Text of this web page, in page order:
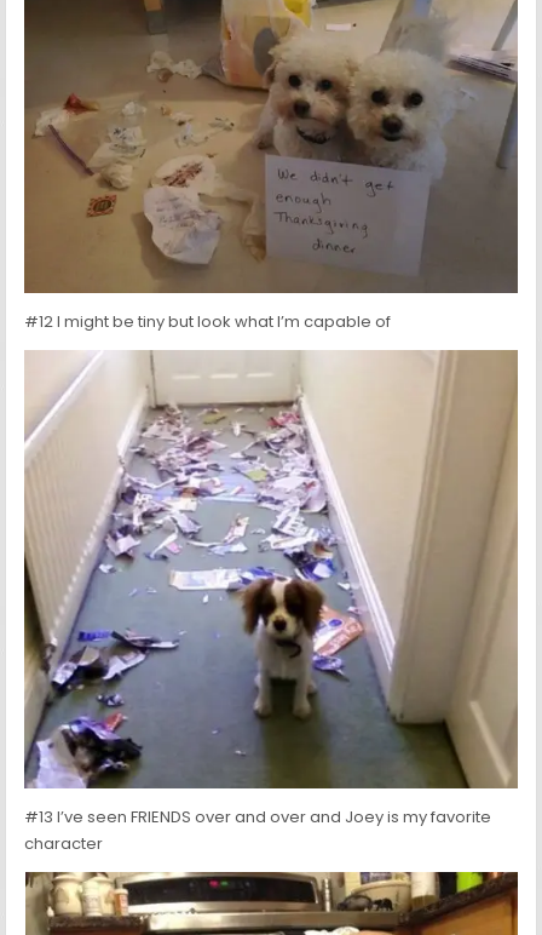
#12 I might be tiny but look what I’m capable of
#13 I’ve seen FRIENDS over and over and Joey is my favorite
character